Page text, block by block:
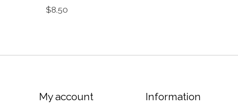
$8.50
My account Information